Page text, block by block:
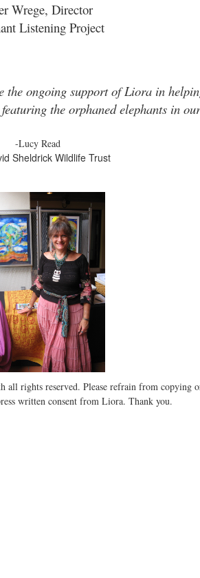
Wrege, Director
Listening Project
the ongoing support of Liora in
the orphaned elephants in
-Lucy Read
Sheldrick Wildlife Trust
rights reserved. Please refrain from copying
written consent from Liora. Thank you.